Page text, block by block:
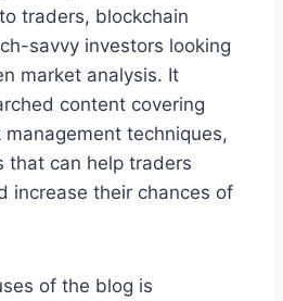
traders, blockchain
savvy investors looking
market analysis. It
content covering
techniques,
that can help traders
increase their chances of
of the blog is